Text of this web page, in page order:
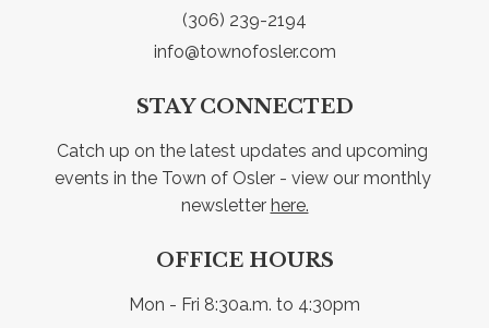
(306) 239-2194
info@townofosler.com
STAY CONNECTED
Catch up on the latest updates and upcoming
events in the Town of Osler - view our monthly
newsletter here.
OFFICE HOURS
Mon - Fri 8:30a.m. to 4:30pm